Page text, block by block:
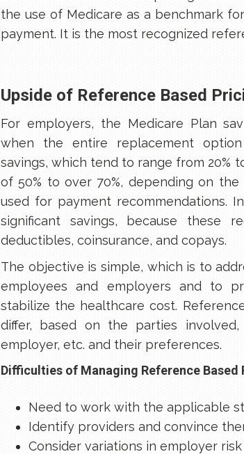
the use of Medicare as a benchmark
payment. It is the most recognized
Upside of Reference Based
For employers, the Medicare Plan
when the entire replacement
savings, which tend to range from 20%
of 50% to over 70%, depending on
used for payment recommendations.
significant savings, because these
deductibles, coinsurance, and copays.
The objective is simple, which is to
employees and employers and to
stabilize the healthcare cost.
differ, based on the parties
employer, etc. and their preferences.
Difficulties of Managing Reference Based
Need to work with the applicable
Identify providers and convince
Consider variations in employer